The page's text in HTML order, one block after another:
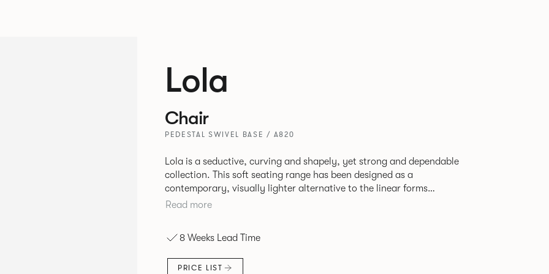
Lola
Chair
PEDESTAL SWIVEL BASE / A820
Lola is a seductive, curving and shapely, yet strong and dependable
collection. This soft seating range has been designed as a
contemporary, visually lighter alternative to the linear forms
typically used in corporate environments. Providing excellent
Read more
8 Weeks Lead Time
PRICE LIST